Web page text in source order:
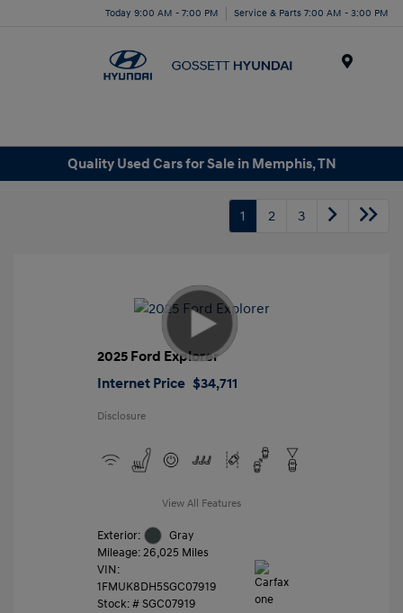
Today 9:00 AM - 7:00 PM Service & Parts 7:00 AM - 3:00 PM
Quality Used Cars for Sale in Memphis, TN
1 2 3
2025 Ford Explorer
Internet Price $34,711
Disclosure
View All Features
Exterior:
Gray
Mileage: 26,025 Miles
VIN:
1FMUK8DH5SGC07919
Stock: #SGC07919